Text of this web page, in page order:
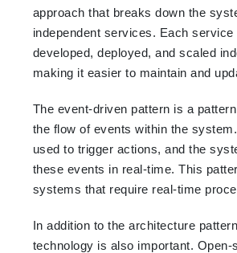
approach that breaks down the
independent services. Each service
developed, deployed, and scaled
making it easier to maintain and
The event-driven pattern is a
the flow of events within the
used to trigger actions, and the
these events in real-time. This
systems that require real-time
In addition to the architecture
technology is also important. Open-